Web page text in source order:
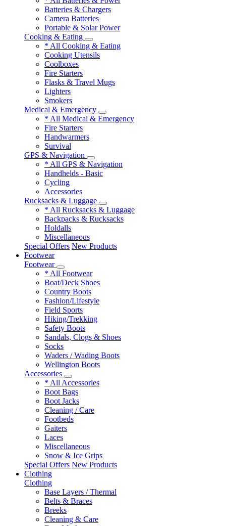
Batteries & Chargers
Camera Batteries
Portable & Solar Power
Cooking & Eating
* All Cooking & Eating
Cooking Utensils
Coolboxes
Fire Starters
Flasks & Travel Mugs
Lighters
Smokers
Medical & Emergency
* All Medical & Emergency
Fire Starters
Handwarmers
Survival
GPS & Navigation
* All GPS & Navigation
Handhelds - Basic
Cycling
Accessories
Rucksacks & Luggage
* All Rucksacks & Luggage
Backpacks & Rucksacks
Holdalls
Miscellaneous
Special Offers New Products
Footwear
Footwear
* All Footwear
Boat/Deck Shoes
Country Boots
Fashion/Lifestyle
Field Sports
Hiking/Trekking
Safety Boots
Sandals, Clogs & Shoes
Socks
Waders / Wading Boots
Wellington Boots
Accessories
* All Accessories
Boot Bags
Boot Jacks
Cleaning / Care
Footbeds
Gaiters
Laces
Miscellaneous
Snow & Ice Grips
Special Offers New Products
Clothing
Clothing
Base Layers / Thermal
Belts & Braces
Breeks
Cleaning & Care